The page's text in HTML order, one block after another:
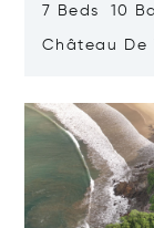
7 Beds 10
Château De